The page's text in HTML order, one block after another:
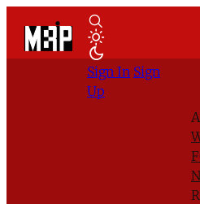
Sign In Sign
Up